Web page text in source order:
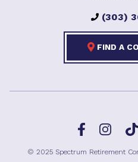
(303)
FIND A
Facebook
© 2025 Spectrum Retirement